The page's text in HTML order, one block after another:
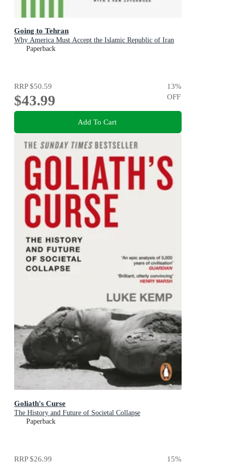
Going to Tehran
Why America Must Accept the Islamic Republic of Iran
Paperback
RRP$50.59
$43.99
13%
OFF
Add To Cart
Goliath's Curse
The History and Future of Societal Collapse
Paperback
RRP$26.99 15%